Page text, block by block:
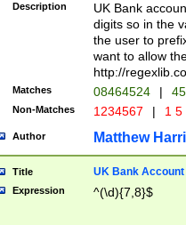
Description
UK Bank
digits so in the
the user to
want to allow
http://
Matches 08464524 |
Non-Matches 1234567 | 1
Author Matthew
Title UK Bank Account
Expression ^(\d){7,8}$